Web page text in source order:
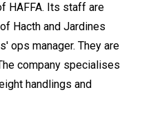
HAFFA. Its staff are
Hacth and Jardines
ops manager. They are
company specialises
handlings and